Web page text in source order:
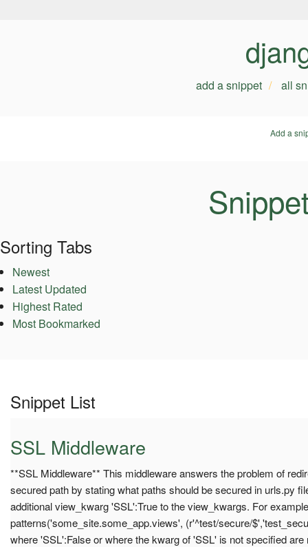
add a snippet all
Add a
Sorting Tabs
Newest
Latest Updated
Highest Rated
Most Bookmarked
Snippet List
SSL Middleware
**SSL Middleware** This middleware answers the problem of
secured path by stating what paths should be secured in urls.py
additional view_kwarg 'SSL':True to the view_kwargs. For
patterns('some_site.some_app.views', (r'^test/secure/
where 'SSL':False or where the kwarg of 'SSL' is not specified